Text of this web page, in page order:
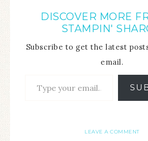
DISCOVER MORE
STAMPIN'
Subscribe to get the latest
email.
LEAVE A COMMENT